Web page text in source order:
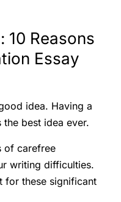
10 Reasons
Essay
idea. Having a
best idea ever.
of carefree
writing difficulties.
for these significant